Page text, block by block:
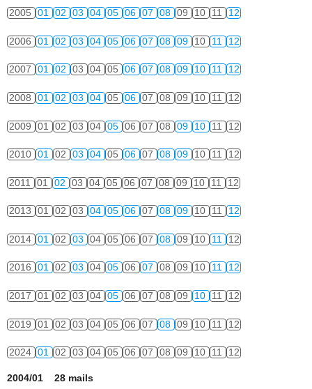
2005 01 02 03 04 05 06 07 08 09 10 11 12
2006 01 02 03 04 05 06 07 08 09 10 11 12
2007 01 02 03 04 05 06 07 08 09 10 11 12
2008 01 02 03 04 05 06 07 08 09 10 11 12
2009 01 02 03 04 05 06 07 08 09 10 11 12
2010 01 02 03 04 05 06 07 08 09 10 11 12
2011 01 02 03 04 05 06 07 08 09 10 11 12
2013 01 02 03 04 05 06 07 08 09 10 11 12
2014 01 02 03 04 05 06 07 08 09 10 11 12
2016 01 02 03 04 05 06 07 08 09 10 11 12
2017 01 02 03 04 05 06 07 08 09 10 11 12
2019 01 02 03 04 05 06 07 08 09 10 11 12
2024 01 02 03 04 05 06 07 08 09 10 11 12
2004/01 28 mails